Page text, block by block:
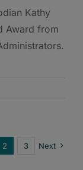
Kathy
Award from
2 3 Next